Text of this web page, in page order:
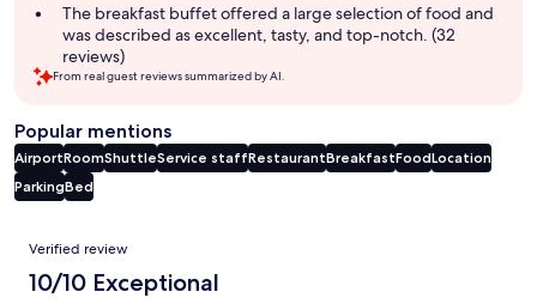
The breakfast buffet offered a large selection of food and
was described as excellent, tasty, and top-notch. (32
reviews)
From real guest reviews summarized by AI.
Popular mentions
AirportRoomShuttleService staffRestaurantBreakfastFoodLocation
ParkingBed
Reviews
Verified review
10/10 Exceptional